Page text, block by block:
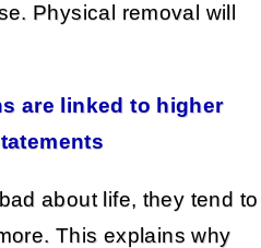
Physical removal will
are linked to higher
about life, they tend to
This explains why